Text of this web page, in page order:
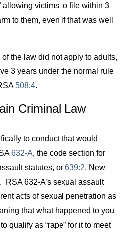
allowing victims to file within 3
to them, even if that was well
the law did not apply to adults,
3 years under the normal rule
508:4.
Criminal Law
to conduct that would
632-A, the code section for
statutes, or 639:2, New
RSA 632-A’s sexual assault
acts of sexual penetration as
that what happened to you
qualify as “rape” for it to meet